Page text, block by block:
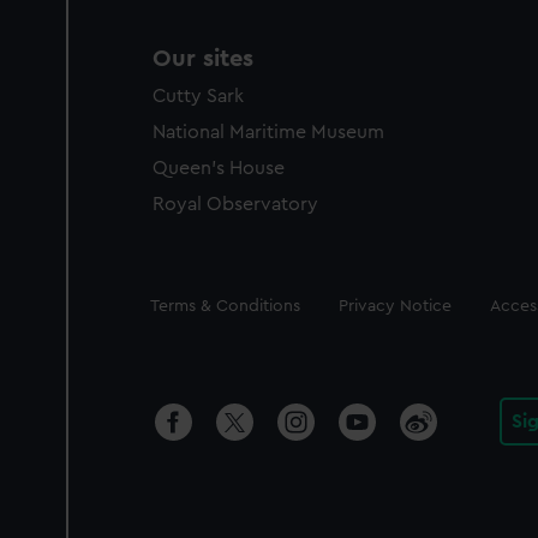
Our sites
Cutty Sark
National Maritime Museum
Queen's House
Royal Observatory
Legal
Terms & Conditions Privacy Notice